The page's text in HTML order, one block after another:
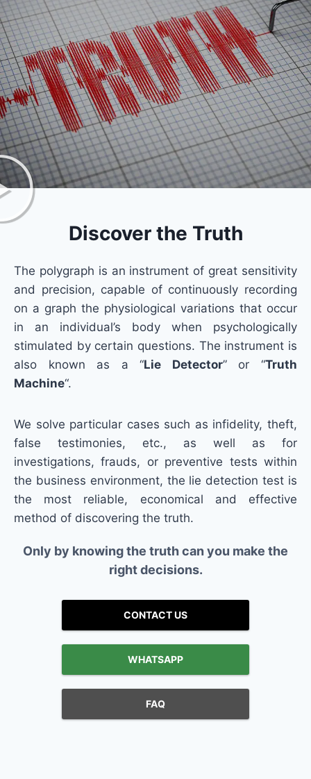
Discover the Truth
The polygraph is an instrument of great sensitivity
and precision, capable of continuously recording
on a graph the physiological variations that occur
in an individual’s body when psychologically
stimulated by certain questions. The instrument is
also known as a “Lie Detector” or “Truth
Machine“.
We solve particular cases such as infidelity, theft,
false testimonies, etc., as well as for
investigations, frauds, or preventive tests within
the business environment, the lie detection test is
the most reliable, economical and effective
method of discovering the truth.
Only by knowing the truth can you make the
right decisions.
CONTACT US
WHATSAPP
FAQ